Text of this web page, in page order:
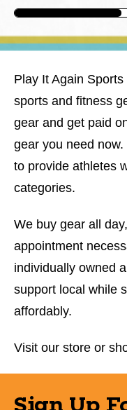
Play It Again
sports and fitness
gear and get paid
gear you need
to provide athletes
categories.
We buy gear all
appointment
individually owned
support local while
affordably.
Visit our store or
Sign Up